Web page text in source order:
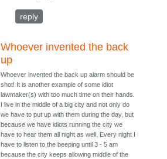
reply
Whoever invented the back
up
Whoever invented the back up alarm should be
shot! It is another example of some idiot
lawmaker(s) with too much time on their hands.
I live in the middle of a big city and not only do
we have to put up with them during the day, but
because we have idiots running the city we
have to hear them all night as well. Every night I
have to listen to the beeping until 3 - 5 am
because the city keeps allowing middle of the